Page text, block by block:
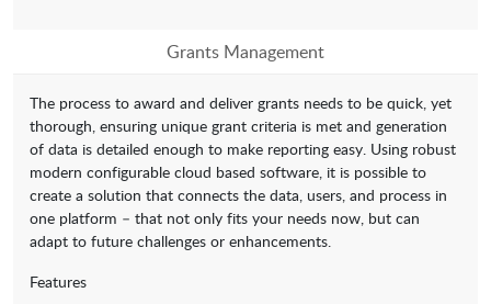
Grants Management
The process to award and deliver grants needs to be quick, yet
thorough, ensuring unique grant criteria is met and generation
of data is detailed enough to make reporting easy. Using robust
modern configurable cloud based software, it is possible to
create a solution that connects the data, users, and process in
one platform – that not only fits your needs now, but can
adapt to future challenges or enhancements.
Features